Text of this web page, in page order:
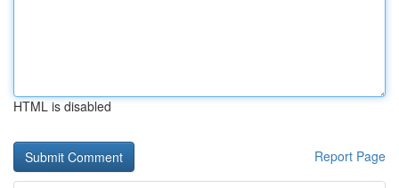
HTML is disabled
Report Page